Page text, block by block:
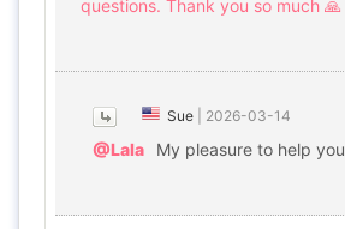
questions. Thank you so much 🙏
Sue 2026-03-14
@Lala My pleasure to help you